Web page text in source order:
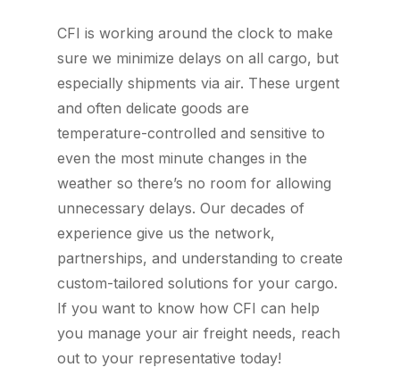
CFI is working around the clock to make
sure we minimize delays on all cargo, but
especially shipments via air. These urgent
and often delicate goods are
temperature-controlled and sensitive to
even the most minute changes in the
weather so there’s no room for allowing
unnecessary delays. Our decades of
experience give us the network,
partnerships, and understanding to create
custom-tailored solutions for your cargo.
If you want to know how CFI can help
you manage your air freight needs, reach
out to your representative today!